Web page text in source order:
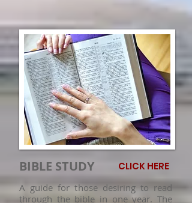
BIBLE STUDY
A guide for those desiring to read
through the bible in one year. The
CLICK HERE